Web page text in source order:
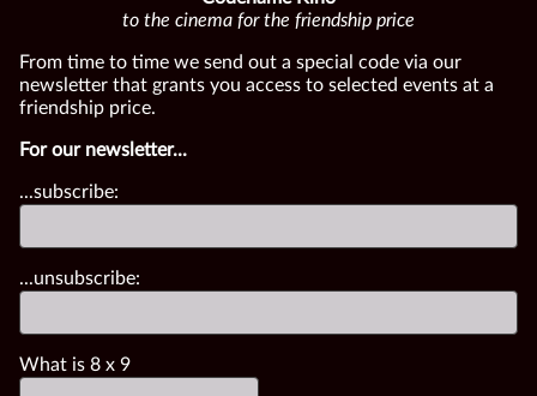
to the cinema for the friendship price
From time to time we send out a special code via our
newsletter that grants you access to selected events at a
friendship price.
For our newsletter...
...subscribe:
...unsubscribe:
What is 8 x 9